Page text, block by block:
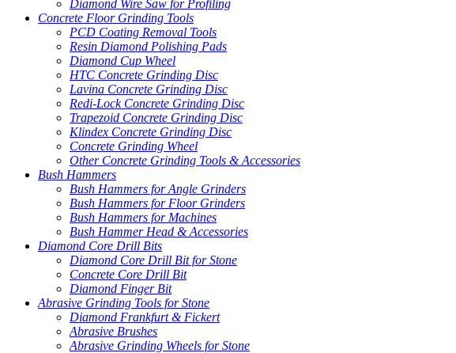
Diamond Wire Saw for Profiling
Concrete Floor Grinding Tools
PCD Coating Removal Tools
Resin Diamond Polishing Pads
Diamond Cup Wheel
HTC Concrete Grinding Disc
Lavina Concrete Grinding Disc
Redi-Lock Concrete Grinding Disc
Trapezoid Concrete Grinding Disc
Klindex Concrete Grinding Disc
Concrete Grinding Wheel
Other Concrete Grinding Tools & Accessories
Bush Hammers
Bush Hammers for Angle Grinders
Bush Hammers for Floor Grinders
Bush Hammers for Machines
Bush Hammer Head & Accessories
Diamond Core Drill Bits
Diamond Core Drill Bit for Stone
Concrete Core Drill Bit
Diamond Finger Bit
Abrasive Grinding Tools for Stone
Diamond Frankfurt & Fickert
Abrasive Brushes
Abrasive Grinding Wheels for Stone